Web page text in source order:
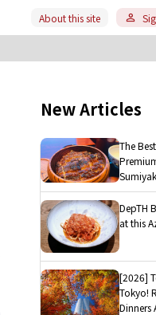
About this site
New Articles
The
DepTH
at this
[2026]
Tokyo!
Dinners